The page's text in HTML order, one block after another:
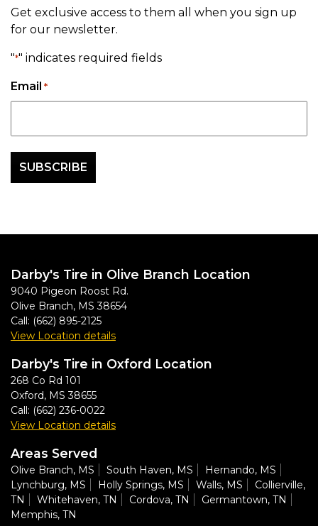
Get exclusive access to them all when you sign up
for our newsletter.
"*" indicates required fields
Email *
Darby's Tire in Olive Branch Location
9040 Pigeon Roost Rd.
Olive Branch, MS 38654
Call: (662) 895-2125
View Location details
Darby's Tire in Oxford Location
268 Co Rd 101
Oxford, MS 38655
Call: (662) 236-0022
View Location details
Areas Served
Olive Branch, MS South Haven, MS
Hernando, MS
Lynchburg, MS
Holly Springs, MS Walls, MS
Collierville,
TN
Whitehaven, TN Cordova, TN
Germantown, TN
Memphis, TN